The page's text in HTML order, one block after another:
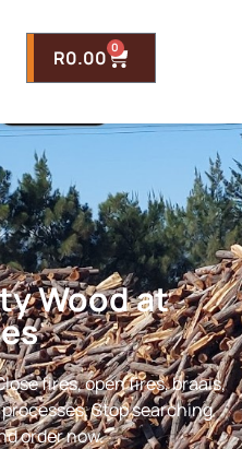
R0.00 0
Wood at
fires, open fires, braais,
Stop searching
order now.